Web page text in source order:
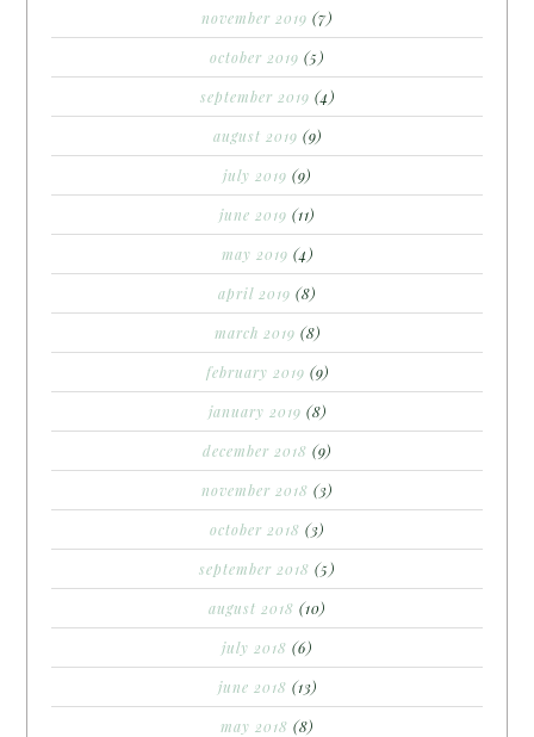
november 2019 (7)
october 2019 (5)
september 2019 (4)
august 2019 (9)
july 2019 (9)
june 2019 (11)
may 2019 (4)
april 2019 (8)
march 2019 (8)
february 2019 (9)
january 2019 (8)
december 2018 (9)
november 2018 (3)
october 2018 (3)
september 2018 (5)
august 2018 (10)
july 2018 (6)
june 2018 (13)
may 2018 (8)